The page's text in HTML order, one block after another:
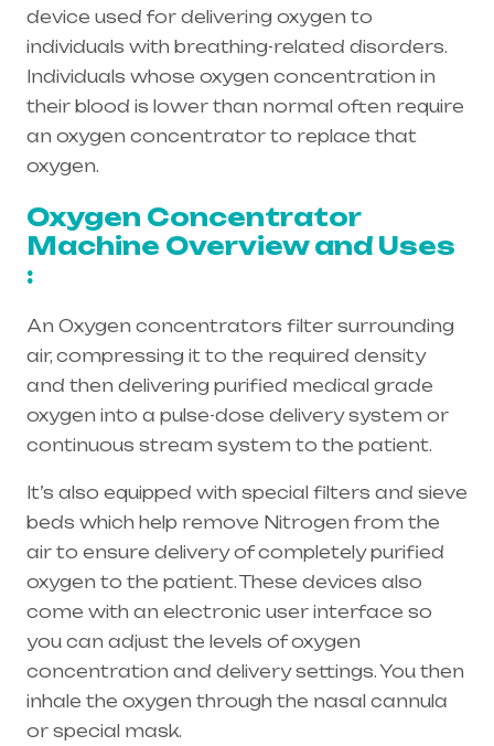
device used for delivering oxygen to
individuals with breathing-related disorders.
Individuals whose oxygen concentration in
their blood is lower than normal often require
an oxygen concentrator to replace that
oxygen.
Oxygen Concentrator
Machine Overview and Uses
:
An Oxygen concentrators filter surrounding
air, compressing it to the required density
and then delivering purified medical grade
oxygen into a pulse-dose delivery system or
continuous stream system to the patient.
It’s also equipped with special filters and sieve
beds which help remove Nitrogen from the
air to ensure delivery of completely purified
oxygen to the patient. These devices also
come with an electronic user interface so
you can adjust the levels of oxygen
concentration and delivery settings. You then
inhale the oxygen through the nasal cannula
or special mask.